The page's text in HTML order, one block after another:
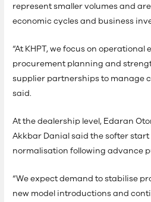
represent smaller volumes and
economic cycles and business
“At KHPT, we focus on
procurement planning and
supplier partnerships to manage
said.
At the dealership level, Edaran
Akkbar Danial said the softer start
normalisation following advance
“We expect demand to stabilise
new model introductions and